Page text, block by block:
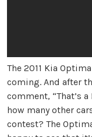
The 2011 Kia
coming. And after
comment, “That’s
how many other
contest? The